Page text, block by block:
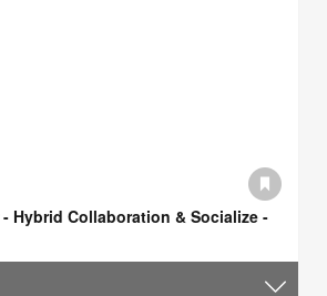
Hybrid Collaboration & Socialize -